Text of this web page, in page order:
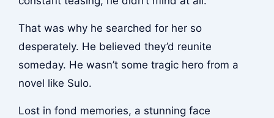
That was why he searched for her so
desperately. He believed they’d reunite
someday. He wasn’t some tragic hero from a
novel like Sulo.
Lost in fond memories, a stunning face